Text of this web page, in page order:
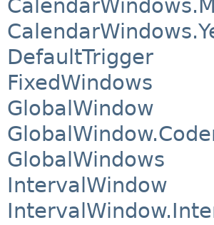
DefaultTrigger
FixedWindows
GlobalWindow
GlobalWindows
IntervalWindow